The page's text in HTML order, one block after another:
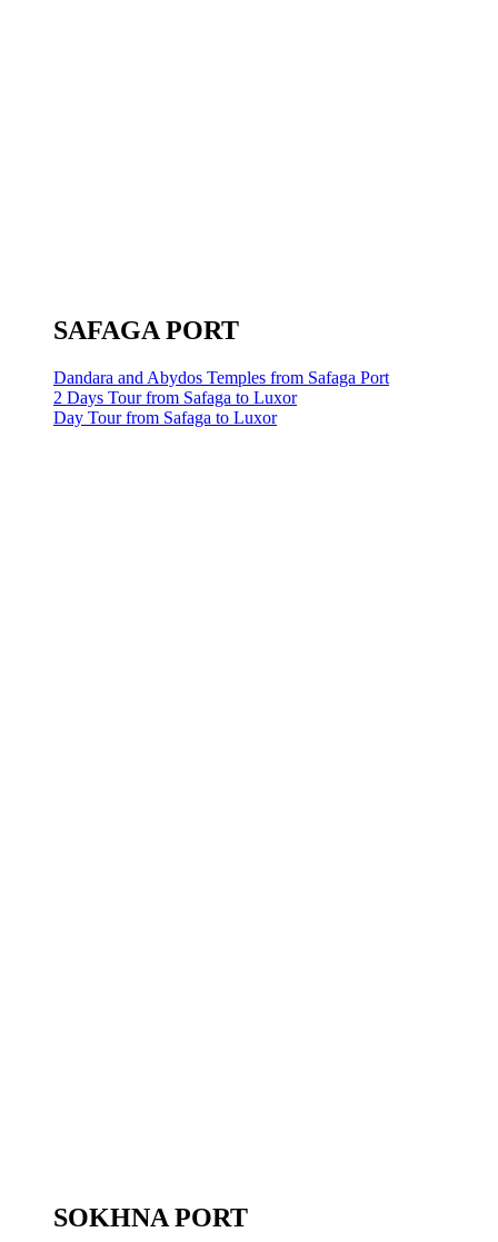
SAFAGA PORT
Dandara and Abydos Temples from Safaga Port
2 Days Tour from Safaga to Luxor
Day Tour from Safaga to Luxor
SOKHNA PORT